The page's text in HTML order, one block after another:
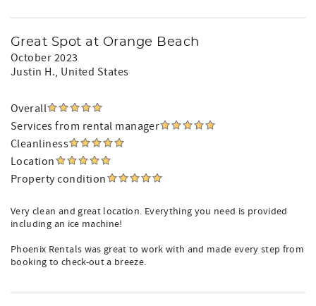
Great Spot at Orange Beach
October 2023
Justin H., United States
Overall
Services from rental manager
Cleanliness
Location
Property condition
Very clean and great location. Everything you need is provided
including an ice machine!
Phoenix Rentals was great to work with and made every step from
booking to check-out a breeze.